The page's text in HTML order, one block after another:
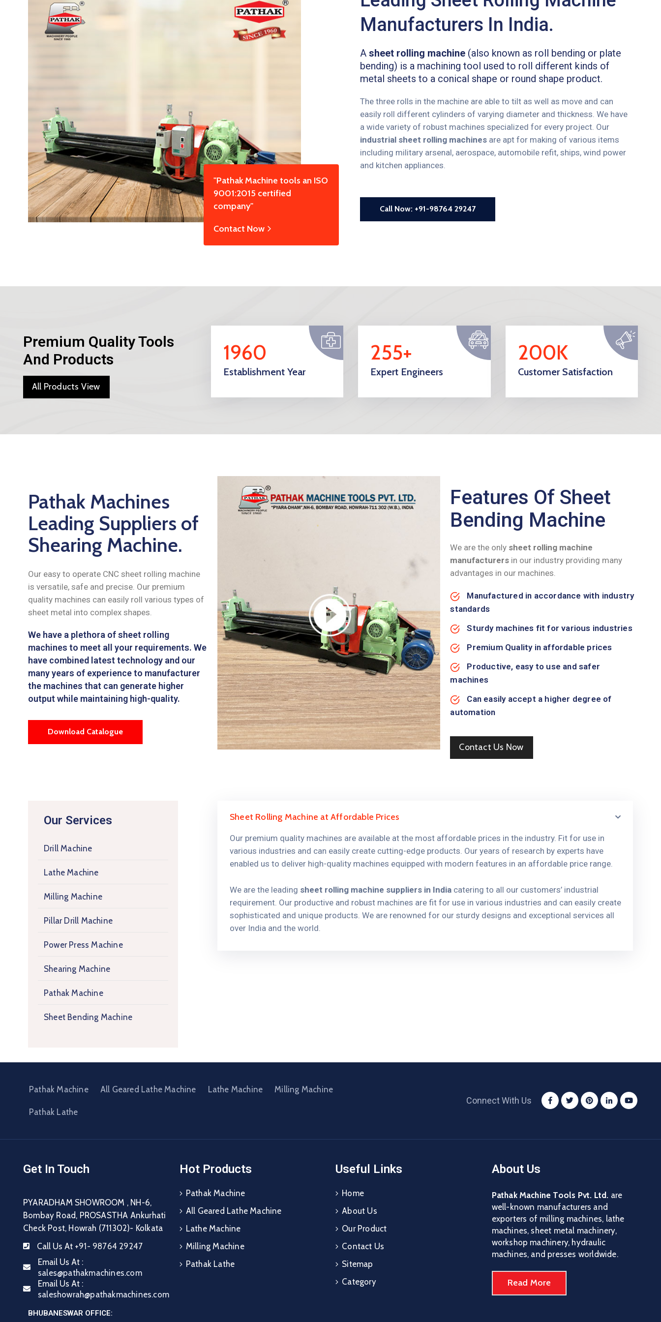
"Pathak Machine tools an ISO
9001:2015 certified
company"
Contact Now
Manufacturers In India.
A sheet rolling machine (also known as roll bending or plate
bending) is a machining tool used to roll different kinds of
metal sheets to a conical shape or round shape product.
The three rolls in the machine are able to tilt as well as move and can
easily roll different cylinders of varying diameter and thickness. We have
a wide variety of robust machines specialized for every project. Our
industrial sheet rolling machines are apt for making of various items
including military arsenal, aerospace, automobile refit, ships, wind power
and kitchen appliances.
Call Now: +91-98764 29247
Premium Quality Tools
And Products
All Products View
1960
Establishment Year
255+
Expert Engineers
200K
Customer Satisfaction
Pathak Machines
Leading Suppliers of
Shearing Machine.
Our easy to operate CNC sheet rolling machine
is versatile, safe and precise. Our premium
quality machines can easily roll various types of
sheet metal into complex shapes.
We have a plethora of sheet rolling
machines to meet all your requirements. We
have combined latest technology and our
many years of experience to manufacturer
the machines that can generate higher
output while maintaining high-quality.
Download Catalogue
Features Of Sheet
Bending Machine
We are the only sheet rolling machine
manufacturers in our industry providing many
advantages in our machines.
Manufactured in accordance with industry
standards
Sturdy machines fit for various industries
Premium Quality in affordable prices
Productive, easy to use and safer
machines
Can easily accept a higher degree of
automation
Contact Us Now
Our Services
Drill Machine
Lathe Machine
Milling Machine
Pillar Drill Machine
Power Press Machine
Shearing Machine
Pathak Machine
Sheet Bending Machine
Sheet Rolling Machine at Affordable Prices
Our premium quality machines are available at the most affordable prices in the industry. Fit for use in
various industries and can easily create cutting-edge products. Our years of research by experts have
enabled us to deliver high-quality machines equipped with modern features in an affordable price range.
We are the leading sheet rolling machine suppliers in India catering to all our customers’ industrial
requirement. Our productive and robust machines are fit for use in various industries and can easily create
sophisticated and unique products. We are renowned for our sturdy designs and exceptional services all
over India and the world.
Pathak Machine All Geared Lathe Machine Lathe Machine Milling Machine
Pathak Lathe
Connect With Us
Get In Touch
PYARADHAM SHOWROOM , NH-6,
Bombay Road, PROSASTHA Ankurhati
Check Post, Howrah (711302)- Kolkata
Call Us At +91- 98764 29247
Email Us At :
sales@pathakmachines.com
Email Us At :
saleshowrah@pathakmachines.com
BHUBANESWAR OFFICE:
Hot Products
Pathak Machine
All Geared Lathe Machine
Lathe Machine
Milling Machine
Pathak Lathe
Useful Links
Home
About Us
Our Product
Contact Us
Sitemap
Category
About Us
Pathak Machine Tools Pvt. Ltd. are
well-known manufacturers and
exporters of milling machines, lathe
machines, sheet metal machinery,
workshop machinery, hydraulic
machines, and presses worldwide.
Read More